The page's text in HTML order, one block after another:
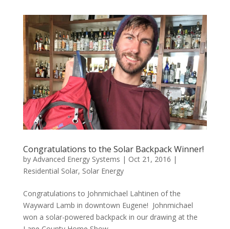
Congratulations to the Solar Backpack Winner!
by Advanced Energy Systems | Oct 21, 2016 |
Residential Solar, Solar Energy
Congratulations to Johnmichael Lahtinen of the
Wayward Lamb in downtown Eugene! Johnmichael
won a solar-powered backpack in our drawing at the